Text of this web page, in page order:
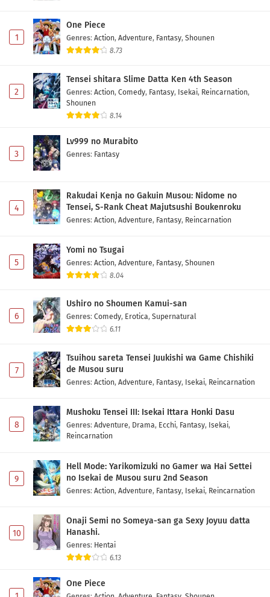
1
One Piece
Genres: Action, Adventure, Fantasy, Shounen
8.73
2
Tensei shitara Slime Datta Ken 4th Season
Genres: Action, Comedy, Fantasy, Isekai, Reincarnation,
Shounen
8.14
3
Lv999 no Murabito
Genres: Fantasy
4
Rakudai Kenja no Gakuin Musou: Nidome no
Tensei, S-Rank Cheat Majutsushi Boukenroku
Genres: Action, Adventure, Fantasy, Reincarnation
5
Yomi no Tsugai
Genres: Action, Adventure, Fantasy, Shounen
8.04
6
Ushiro no Shoumen Kamui-san
Genres: Comedy, Erotica, Supernatural
6.11
7
Tsuihou sareta Tensei Juukishi wa Game Chishiki
de Musou suru
Genres: Action, Adventure, Fantasy, Isekai, Reincarnation
8
Mushoku Tensei III: Isekai Ittara Honki Dasu
Genres: Adventure, Drama, Ecchi, Fantasy, Isekai,
Reincarnation
9
Hell Mode: Yarikomizuki no Gamer wa Hai Settei
no Isekai de Musou suru 2nd Season
Genres: Action, Adventure, Fantasy, Isekai, Reincarnation
10
Onaji Semi no Someya-san ga Sexy Joyuu datta
Hanashi.
Genres: Hentai
6.13
One Piece